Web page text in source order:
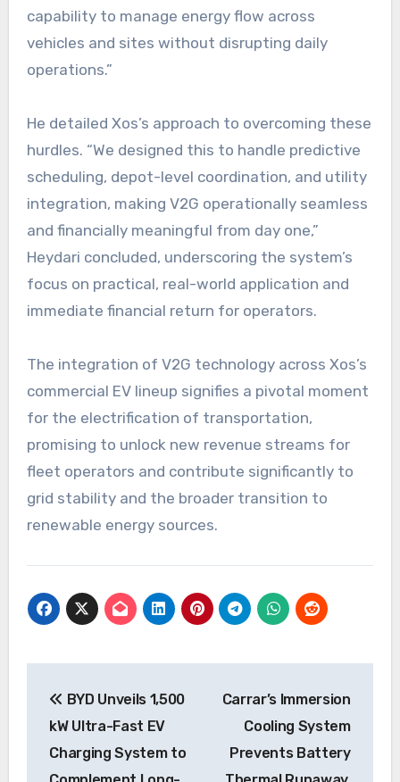
capability to manage energy flow across
vehicles and sites without disrupting daily
operations.”
He detailed Xos’s approach to overcoming these
hurdles. “We designed this to handle predictive
scheduling, depot-level coordination, and utility
integration, making V2G operationally seamless
and financially meaningful from day one,”
Heydari concluded, underscoring the system’s
focus on practical, real-world application and
immediate financial return for operators.
The integration of V2G technology across Xos’s
commercial EV lineup signifies a pivotal moment
for the electrification of transportation,
promising to unlock new revenue streams for
fleet operators and contribute significantly to
grid stability and the broader transition to
renewable energy sources.
navigation
BYD Unveils 1,500
kW Ultra-Fast EV
Charging System to
Carrar’s Immersion
Cooling System
Prevents Battery